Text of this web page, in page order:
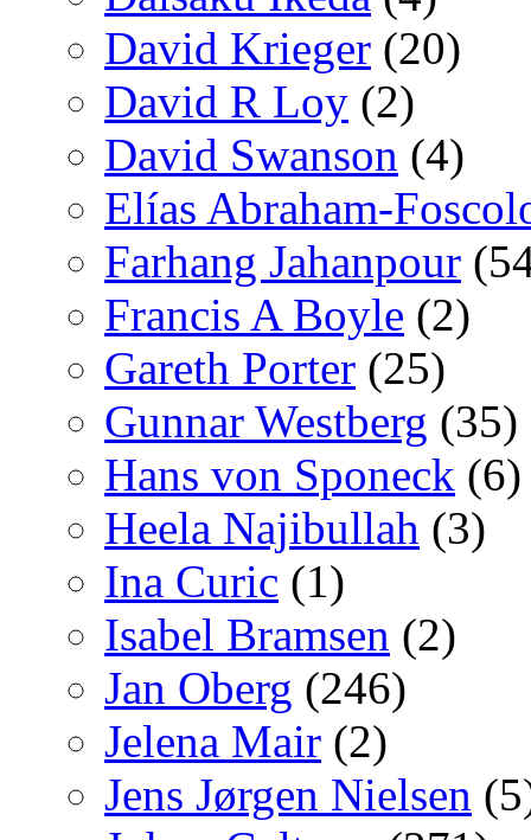
David Krieger (20)
David R Loy (2)
David Swanson (4)
Elías Abraham-
Farhang Jahanpour
Francis A Boyle (2)
Gareth Porter (25)
Gunnar Westberg (35)
Hans von Sponeck (6)
Heela Najibullah (3)
Ina Curic (1)
Isabel Bramsen (2)
Jan Oberg (246)
Jelena Mair (2)
Jens Jørgen Nielsen